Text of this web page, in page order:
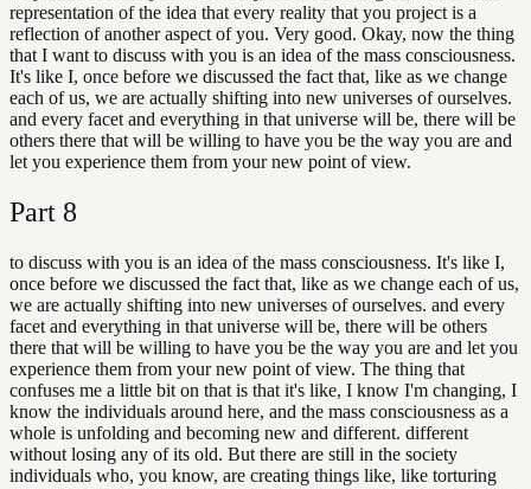
representation of the idea that every reality that you project is a
reflection of another aspect of you. Very good. Okay, now the thing
that I want to discuss with you is an idea of the mass consciousness.
It's like I, once before we discussed the fact that, like as we change
each of us, we are actually shifting into new universes of ourselves.
and every facet and everything in that universe will be, there will be
others there that will be willing to have you be the way you are and
let you experience them from your new point of view.
Part 8
to discuss with you is an idea of the mass consciousness. It's like I,
once before we discussed the fact that, like as we change each of us,
we are actually shifting into new universes of ourselves. and every
facet and everything in that universe will be, there will be others
there that will be willing to have you be the way you are and let you
experience them from your new point of view. The thing that
confuses me a little bit on that is that it's like, I know I'm changing, I
know the individuals around here, and the mass consciousness as a
whole is unfolding and becoming new and different. different
without losing any of its old. But there are still in the society
individuals who, you know, are creating things like, like torturing